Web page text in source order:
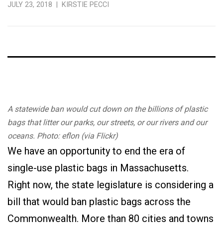
JULY 23, 2018 | KIRSTIE PECCI
A statewide ban would cut down on the billions of plastic
bags that litter our parks, our streets, or our rivers and our
oceans. Photo: eflon (via Flickr)
We have an opportunity to end the era of
single-use plastic bags in Massachusetts.
Right now, the state legislature is considering a
bill that would ban plastic bags across the
Commonwealth. More than 80 cities and towns